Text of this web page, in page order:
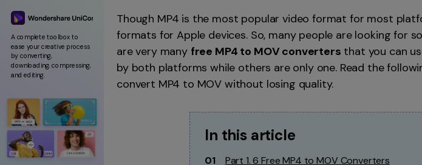
Subtitle Editor
Though MP4 is the most popular video format for most
formats for Apple devices. So, many people are looking for
are very many free MP4 to MOV converters that you can
by both platforms while others are only one. Read the
convert MP4 to MOV without losing quality.
In this article
01
Part 1. 6 Free MP4 to MOV Converters
A complete toolbox to
ease your creative process
by converting,
downloading, compressing,
and editing.